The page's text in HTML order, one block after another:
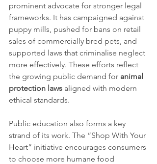
prominent advocate for stronger legal
frameworks. It has campaigned against
puppy mills, pushed for bans on retail
sales of commercially bred pets, and
supported laws that criminalise neglect
more effectively. These efforts reflect
the growing public demand for animal
protection laws aligned with modern
ethical standards.
Public education also forms a key
strand of its work. The “Shop With Your
Heart” initiative encourages consumers
to choose more humane food